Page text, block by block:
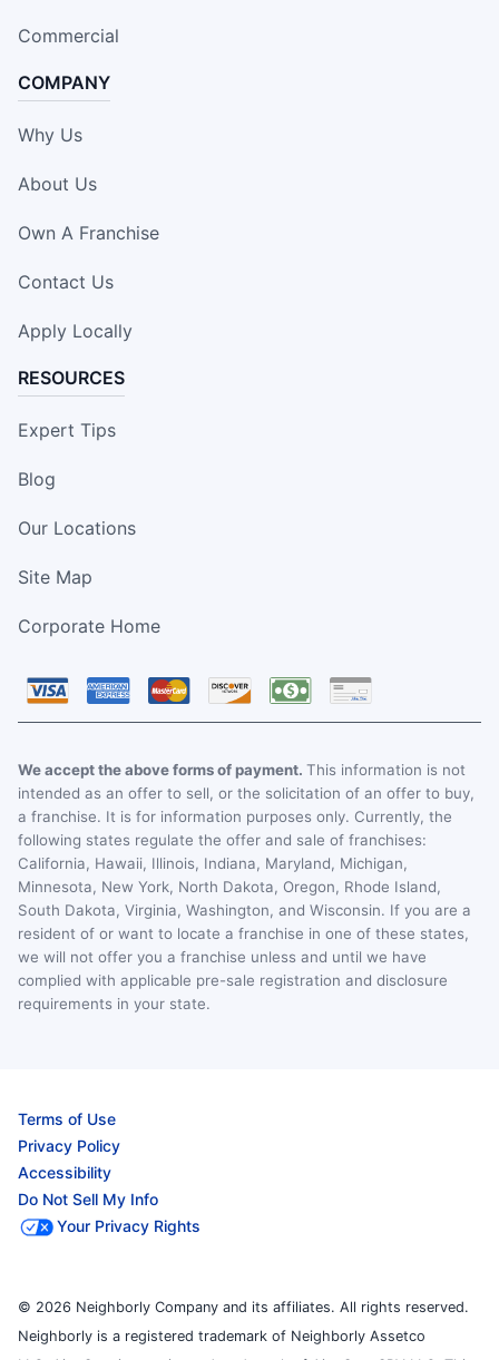
Commercial
COMPANY
Why Us
About Us
Own A Franchise
Contact Us
Apply Locally
RESOURCES
Expert Tips
Blog
Our Locations
Site Map
Corporate Home
We accept the above forms of payment. This information is not
intended as an offer to sell, or the solicitation of an offer to buy,
a franchise. It is for information purposes only. Currently, the
following states regulate the offer and sale of franchises:
California, Hawaii, Illinois, Indiana, Maryland, Michigan,
Minnesota, New York, North Dakota, Oregon, Rhode Island,
South Dakota, Virginia, Washington, and Wisconsin. If you are a
resident of or want to locate a franchise in one of these states,
we will not offer you a franchise unless and until we have
complied with applicable pre-sale registration and disclosure
requirements in your state.
Terms of Use
Privacy Policy
Accessibility
Do Not Sell My Info
Your Privacy Rights
© 2026 Neighborly Company and its affiliates. All rights reserved.
Neighborly is a registered trademark of Neighborly Assetco